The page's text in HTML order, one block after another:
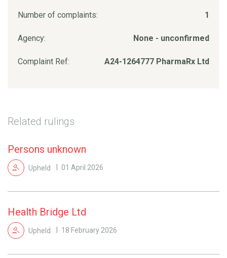
Number of complaints: 1
Agency: None - unconfirmed
Complaint Ref: A24-1264777 PharmaRx Ltd
Related rulings
Persons unknown
Upheld 01 April 2026
Health Bridge Ltd
Upheld 18 February 2026